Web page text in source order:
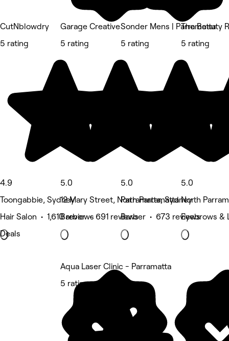
CutNblowdry
5 rating
4.9
Toongabbie, Sydney
Hair Salon • 1,610 reviews
Deals
Garage Creative
5 rating
5.0
12 Mary Street, North Parramatta
Barber • 691 reviews
Sonder Mens | Parramatta
5 rating
5.0
Parramatta, Sydney
Barber • 673 reviews
The Beauty
5 rating
5.0
North
Eyebrows &
Aqua Laser Clinic - Parramatta
5 rating